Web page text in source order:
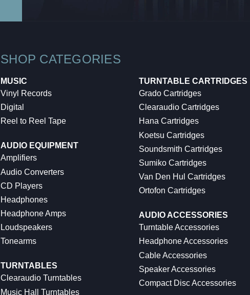
SHOP CATEGORIES
MUSIC
Vinyl Records
Digital
Reel to Reel Tape
AUDIO EQUIPMENT
Amplifiers
Audio Converters
CD Players
Headphones
Headphone Amps
Loudspeakers
Tonearms
TURNTABLES
Clearaudio Turntables
Music Hall Turntables
TURNTABLE CARTRIDGES
Grado Cartridges
Clearaudio Cartridges
Hana Cartridges
Koetsu Cartridges
Soundsmith Cartridges
Sumiko Cartridges
Van Den Hul Cartridges
Ortofon Cartridges
AUDIO ACCESSORIES
Turntable Accessories
Headphone Accessories
Cable Accessories
Speaker Accessories
Compact Disc Accessories